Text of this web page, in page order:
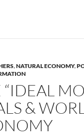
,NATURAL ECONOMY,
&